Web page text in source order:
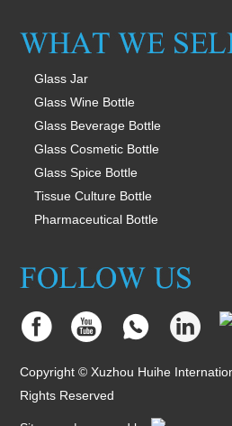
Glass Jar
Glass Wine Bottle
Glass Beverage Bottle
Glass Cosmetic Bottle
Glass Spice Bottle
Tissue Culture Bottle
Pharmaceutical Bottle
Copyright © Xuzhou Huihe
Rights Reserved